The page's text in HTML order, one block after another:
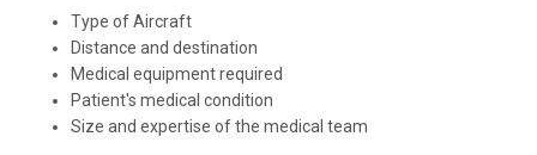
Type of Aircraft
Distance and destination
Medical equipment required
Patient's medical condition
Size and expertise of the medical team